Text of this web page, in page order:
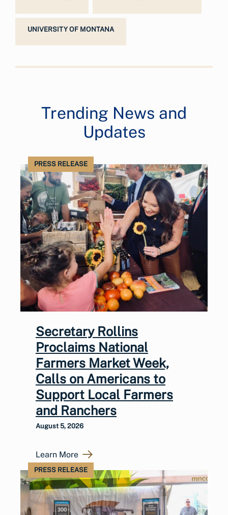
UNIVERSITY OF MONTANA
Trending News and
Updates
PRESS RELEASE
Secretary Rollins
Proclaims National
Farmers Market Week,
Calls on Americans to
Support Local Farmers
and Ranchers
August 5, 2026
Learn More
PRESS RELEASE